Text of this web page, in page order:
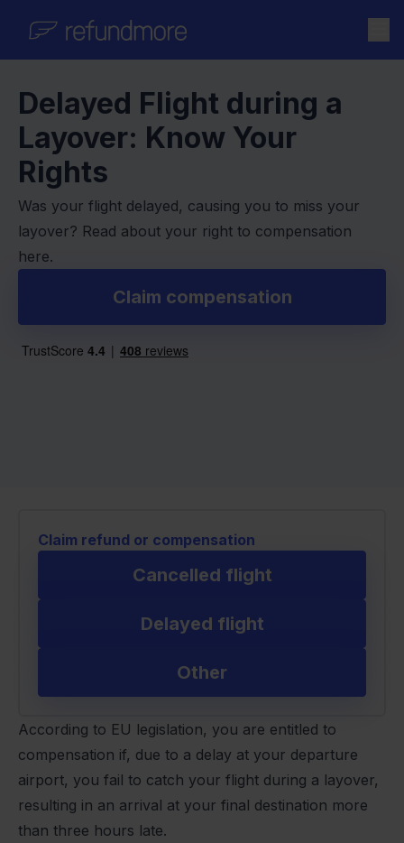
Delayed Flight during a
Layover: Know Your
Rights
Was your flight delayed, causing you to miss your
layover? Read about your right to compensation
here.
Claim compensation
Claim refund or compensation
Cancelled flight
Delayed flight
Other
According to EU legislation, you are entitled to
compensation if, due to a delay at your departure
airport, you fail to catch your flight during a layover,
resulting in an arrival at your final destination more
than three hours late.